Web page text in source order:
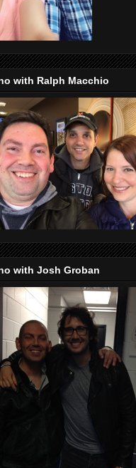
with Ralph Macchio
with Josh Groban